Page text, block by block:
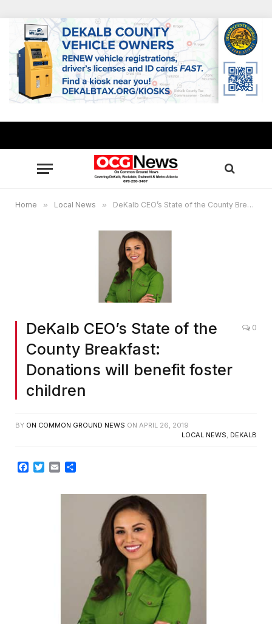
Home » Local News » DeKalb CEO’s State of the County Breakfast: Donations will benefit foster children
DeKalb CEO’s State of the
County Breakfast:
Donations will benefit foster
children
0
BY ON COMMON GROUND NEWS ON APRIL 26, 2019
LOCAL NEWS, DEKALB
Facebook
TwitterEmail